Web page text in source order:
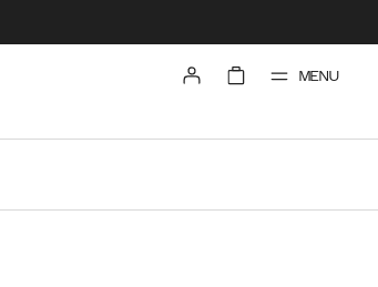
MENU